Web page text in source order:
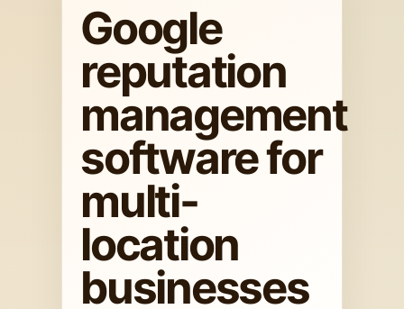
Google
reputation
management
software for
multi-
location
businesses